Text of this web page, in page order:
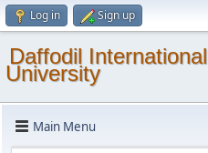
Log in Sign up
Daffodil International
University
Main Menu